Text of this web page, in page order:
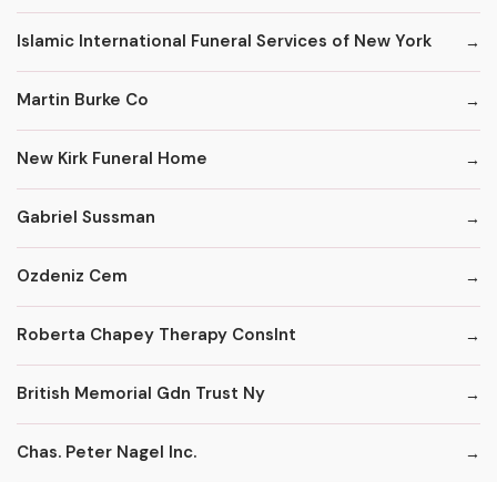
Islamic International Funeral Services of New York
Martin Burke Co
New Kirk Funeral Home
Gabriel Sussman
Ozdeniz Cem
Roberta Chapey Therapy Conslnt
British Memorial Gdn Trust Ny
Chas. Peter Nagel Inc.